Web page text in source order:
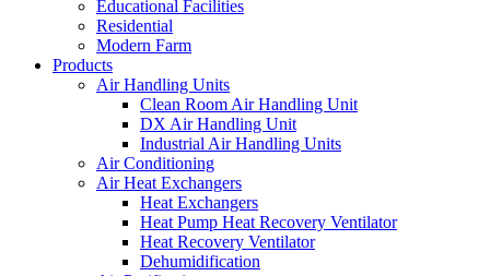
Educational Facilities
Residential
Modern Farm
Products
Air Handling Units
Clean Room Air Handling Unit
DX Air Handling Unit
Industrial Air Handling Units
Air Conditioning
Air Heat Exchangers
Heat Exchangers
Heat Pump Heat Recovery Ventilator
Heat Recovery Ventilator
Dehumidification